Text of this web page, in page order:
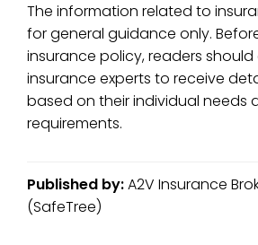
The information related to
for general guidance only.
insurance policy, readers
insurance experts to receive
based on their individual needs
requirements.
Published by:A2V Insurance
(SafeTree)